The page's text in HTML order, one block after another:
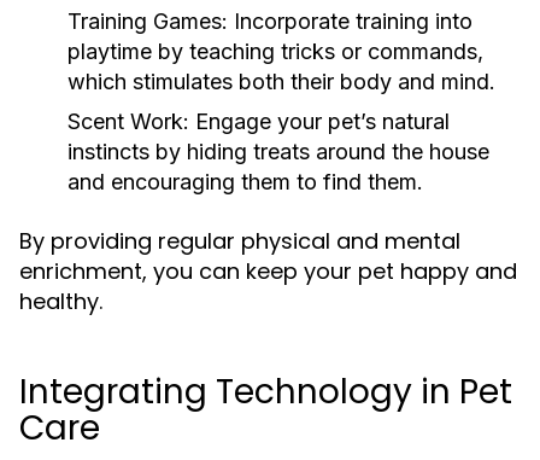
Training Games: Incorporate training into
playtime by teaching tricks or commands,
which stimulates both their body and mind.
Scent Work: Engage your pet’s natural
instincts by hiding treats around the house
and encouraging them to find them.
By providing regular physical and mental
enrichment, you can keep your pet happy and
healthy.
Integrating Technology in Pet
Care